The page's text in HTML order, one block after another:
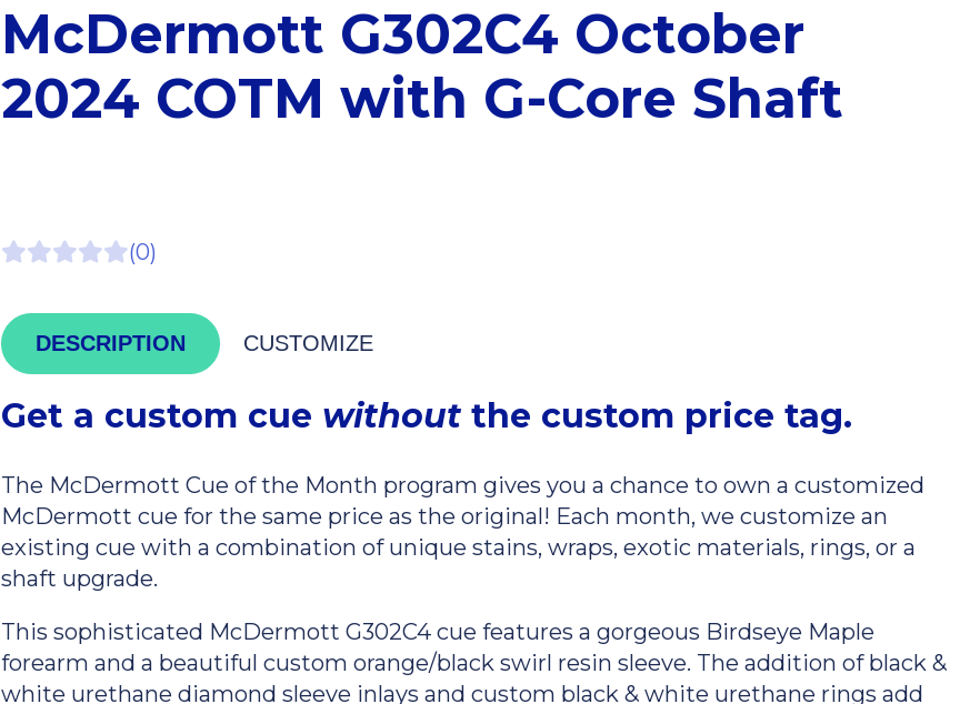
McDermott G302C4 October
2024 COTM with G-Core Shaft
(0)
DESCRIPTION CUSTOMIZE
Get a custom cue without the custom price tag.
The McDermott Cue of the Month program gives you a chance to own a customized
McDermott cue for the same price as the original! Each month, we customize an
existing cue with a combination of unique stains, wraps, exotic materials, rings, or a
shaft upgrade.
This sophisticated McDermott G302C4 cue features a gorgeous Birdseye Maple
forearm and a beautiful custom orange/black swirl resin sleeve. The addition of black &
white urethane diamond sleeve inlays and custom black & white urethane rings add